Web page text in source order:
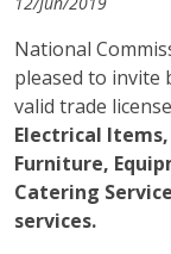
National
pleased to invite
valid trade
Electrical
Furniture,
Catering
services.